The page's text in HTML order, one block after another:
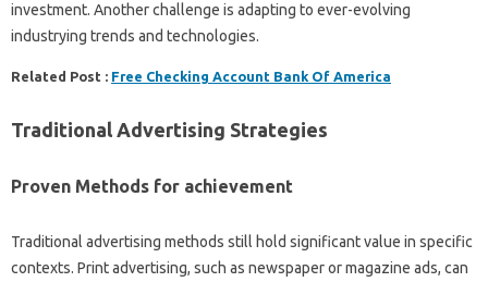
investment. Another challenge is adapting to ever-evolving
industrying trends and technologies.
Related Post : Free Checking Account Bank Of America
Traditional Advertising Strategies
Proven Methods for achievement
Traditional advertising methods still hold significant value in specific
contexts. Print advertising, such as newspaper or magazine ads, can